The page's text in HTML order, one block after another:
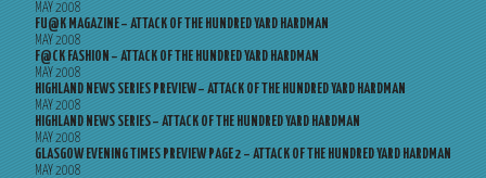
MAY 2008
FU@K MAGAZINE – ATTACK OF THE HUNDRED YARD HARDMAN
MAY 2008
F@CK FASHION – ATTACK OF THE HUNDRED YARD HARDMAN
MAY 2008
HIGHLAND NEWS SERIES PREVIEW – ATTACK OF THE HUNDRED YARD HARDMAN
MAY 2008
HIGHLAND NEWS SERIES – ATTACK OF THE HUNDRED YARD HARDMAN
MAY 2008
GLASGOW EVENING TIMES PREVIEW PAGE 2 – ATTACK OF THE HUNDRED YARD HARDMAN
MAY 2008